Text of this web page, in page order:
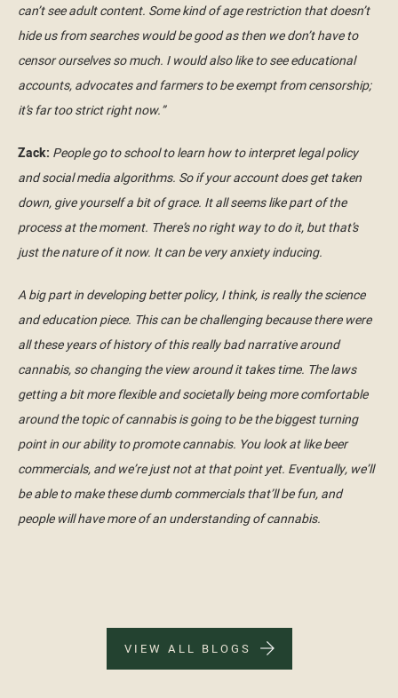
can’t see adult content. Some kind of age restriction that doesn’t
hide us from searches would be good as then we don’t have to
censor ourselves so much. I would also like to see educational
accounts, advocates and farmers to be exempt from censorship;
it’s far too strict right now.”
Zack: People go to school to learn how to interpret legal policy
and social media algorithms. So if your account does get taken
down, give yourself a bit of grace. It all seems like part of the
process at the moment. There’s no right way to do it, but that’s
just the nature of it now. It can be very anxiety inducing.
A big part in developing better policy, I think, is really the science
and education piece. This can be challenging because there were
all these years of history of this really bad narrative around
cannabis, so changing the view around it takes time. The laws
getting a bit more flexible and societally being more comfortable
around the topic of cannabis is going to be the biggest turning
point in our ability to promote cannabis. You look at like beer
commercials, and we’re just not at that point yet. Eventually, we’ll
be able to make these dumb commercials that’ll be fun, and
people will have more of an understanding of cannabis.
VIEW ALL BLOGS